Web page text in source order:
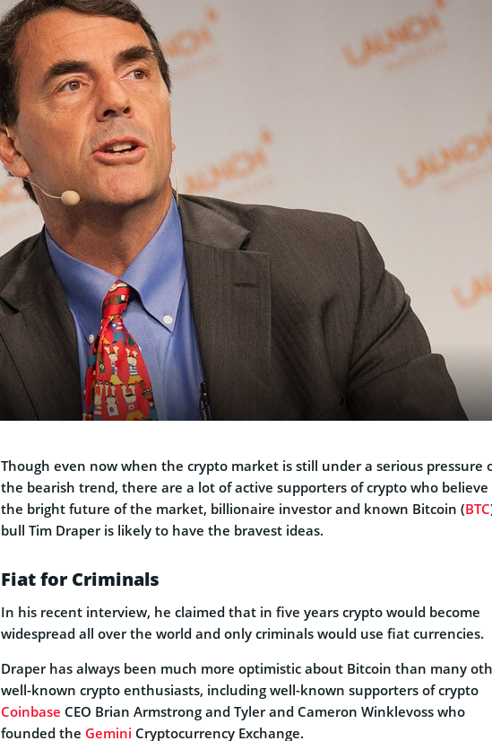
Though even now when the crypto market is still under a serious pressure
the bearish trend, there are a lot of active supporters of crypto who believe
the bright future of the market, billionaire investor and known Bitcoin (BTC
bull Tim Draper is likely to have the bravest ideas.
Fiat for Criminals
In his recent interview, he claimed that in five years crypto would become
widespread all over the world and only criminals would use fiat currencies.
Draper has always been much more optimistic about Bitcoin than many
well-known crypto enthusiasts, including well-known supporters of crypto
Coinbase CEO Brian Armstrong and Tyler and Cameron Winklevoss who
founded the Gemini Cryptocurrency Exchange.